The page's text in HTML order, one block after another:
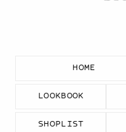
HOME
LOOKBOOK
SHOPLIST